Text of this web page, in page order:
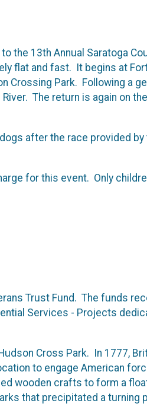
the 13th Annual Saratoga
flat and fast. It begins at
Crossing Park. Following a
The return is again on
after the race provided by
for this event. Only
Trust Fund. The funds
Services - Projects
Cross Park. In 1777,
to engage American
wooden crafts to form a
that precipitated a turning